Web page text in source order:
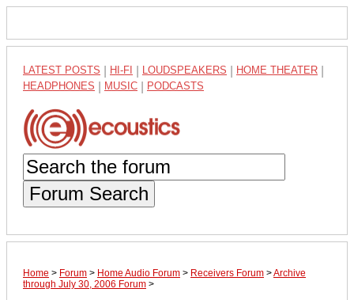
LATEST POSTS HI-FI LOUDSPEAKERS HOME THEATER
HEADPHONES MUSIC PODCASTS
Forum Search
Home > Forum > Home Audio Forum > Receivers Forum >Archive
through July 30, 2006 Forum >